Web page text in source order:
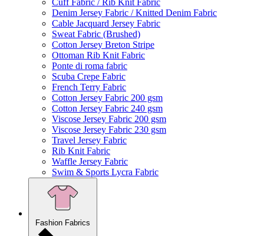
Cuff Fabric / Rib Knit Fabric
Denim Jersey Fabric / Knitted Denim Fabric
Cable Jacquard Jersey Fabric
Sweat Fabric (Brushed)
Cotton Jersey Breton Stripe
Ottoman Rib Knit Fabric
Ponte di roma fabric
Scuba Crepe Fabric
French Terry Fabric
Cotton Jersey Fabric 200 gsm
Cotton Jersey Fabric 240 gsm
Viscose Jersey Fabric 200 gsm
Viscose Jersey Fabric 230 gsm
Travel Jersey Fabric
Rib Knit Fabric
Waffle Jersey Fabric
Swim & Sports Lycra Fabric
Fashion Fabrics